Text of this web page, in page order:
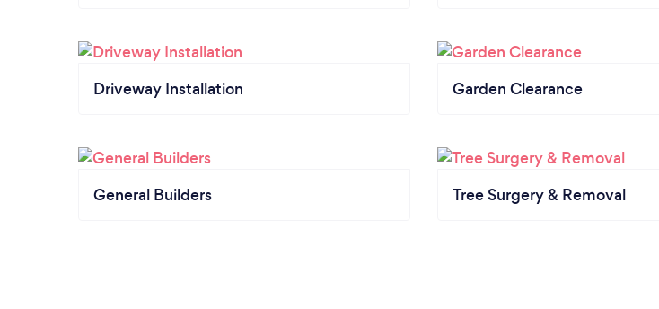
Driveway Installation Garden Clearance
General Builders Tree Surgery & Removal